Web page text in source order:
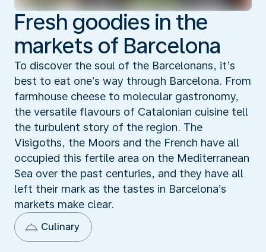
Fresh goodies in the
markets of Barcelona
To discover the soul of the Barcelonans, it’s
best to eat one’s way through Barcelona. From
farmhouse cheese to molecular gastronomy,
the versatile flavours of Catalonian cuisine tell
the turbulent story of the region. The
Visigoths, the Moors and the French have all
occupied this fertile area on the Mediterranean
Sea over the past centuries, and they have all
left their mark as the tastes in Barcelona’s
markets make clear.
Culinary